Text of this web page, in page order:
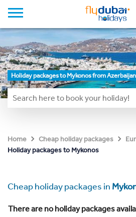
Holiday packages to Mykonos from Azerbaijan
Home Cheap holiday packages
Holiday packages to Mykonos
Cheap holiday packages in
There are no holiday packages